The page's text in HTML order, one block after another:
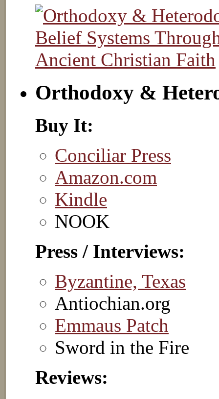
Orthodoxy &
Buy It:
Conciliar Press
Amazon.com
Kindle
NOOK
Press / Interviews:
Byzantine, Texas
Antiochian.org
Emmaus Patch
Sword in the Fire
Reviews: